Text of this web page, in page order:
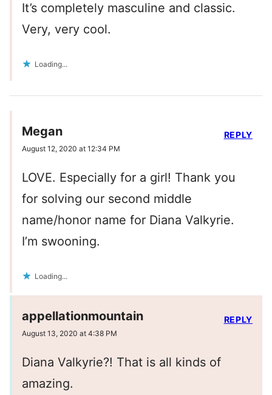
It’s completely masculine and classic.
Very, very cool.
Loading...
Megan
August 12, 2020 at 12:34 PM
LOVE. Especially for a girl! Thank you
for solving our second middle
name/honor name for Diana Valkyrie.
I’m swooning.
Loading...
REPLY
appellationmountain
August 13, 2020 at 4:38 PM
Diana Valkyrie?! That is all kinds of
amazing.
REPLY